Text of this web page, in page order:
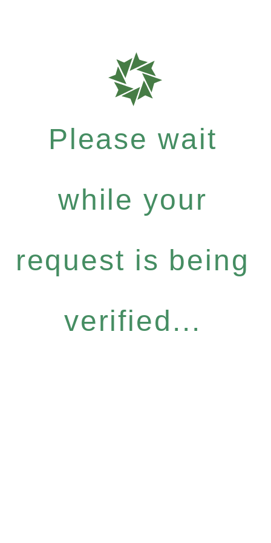
Please wait
while your
request is being
verified...